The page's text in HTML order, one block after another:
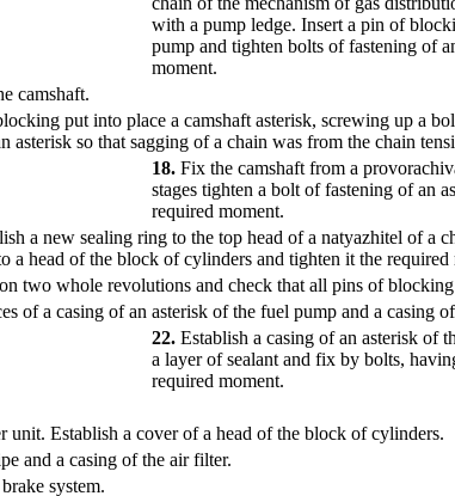
with a pump ledge. Insert a pin of
pump and tighten bolts of fastening of
moment.
camshaft.
put into place a camshaft asterisk, screwing up a
asterisk so that sagging of a chain was from the chain
18. Fix the camshaft from a
stages tighten a bolt of fastening of an
required moment.
a new sealing ring to the top head of a natyazhitel of a
a head of the block of cylinders and tighten it the required
two whole revolutions and check that all pins of blocking
of a casing of an asterisk of the fuel pump and a casing
22. Establish a casing of an asterisk of
a layer of sealant and fix by bolts,
required moment.
unit. Establish a cover of a head of the block of cylinders.
and a casing of the air filter.
system.